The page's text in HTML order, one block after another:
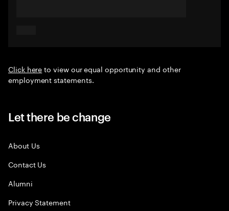
Click hereto view our equal opportunity and other
employment statements.
Let there be change
About Us
Contact Us
Alumni
Privacy Statement